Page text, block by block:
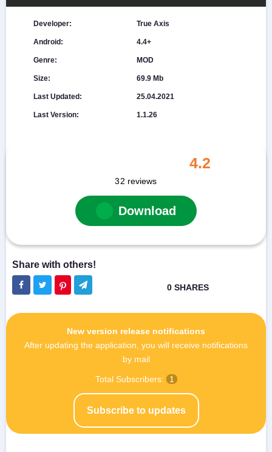
Developer: True Axis
Android: 4.4+
Genre: MOD
Size: 69.9 Mb
Last Updated: 25.04.2021
Last Version: 1.1.26
4.2
32 reviews
Download
New version release notifications
After updating the application, you will receive notifications
by mail
Subscribe to updates
Total Subscribers: 1